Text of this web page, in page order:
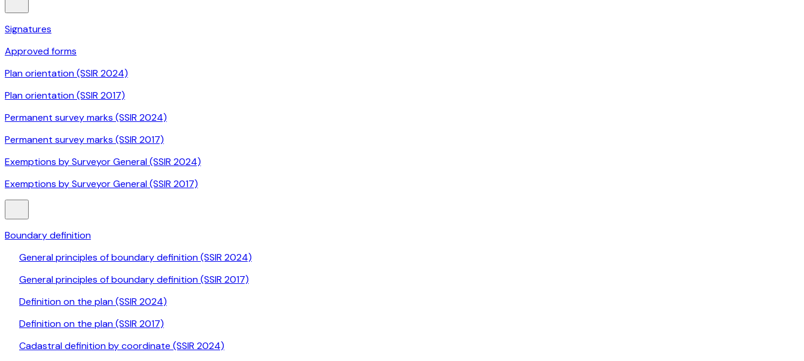
Signatures
Approved forms
Plan orientation (SSIR 2024)
Plan orientation (SSIR 2017)
Permanent survey marks (SSIR 2024)
Permanent survey marks (SSIR 2017)
Exemptions by Surveyor General (SSIR 2024)
Exemptions by Surveyor General (SSIR 2017)
Boundary definition
General principles of boundary definition (SSIR 2024)
General principles of boundary definition (SSIR 2017)
Definition on the plan (SSIR 2024)
Definition on the plan (SSIR 2017)
Cadastral definition by coordinate (SSIR 2024)